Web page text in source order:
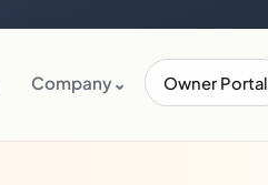
Company⌄ Owner Portal